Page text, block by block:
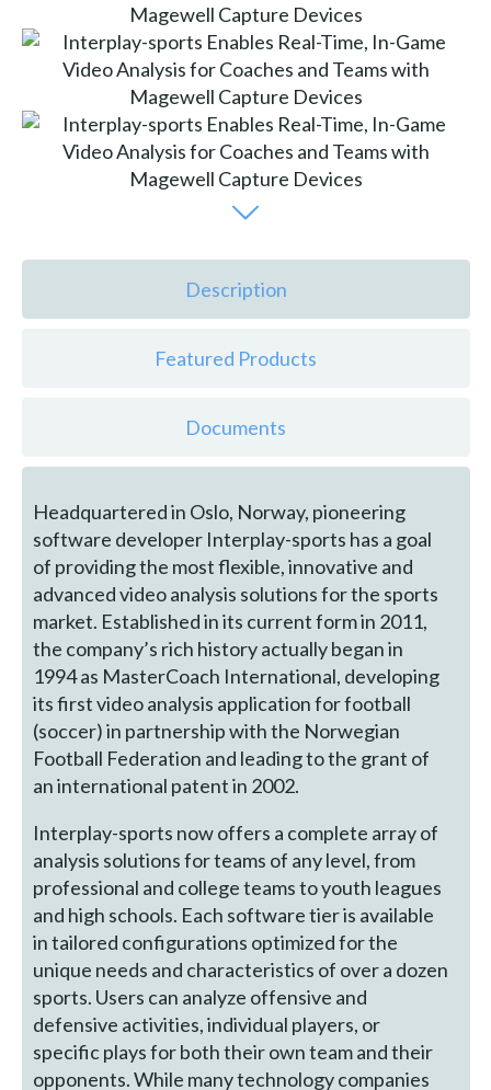
Description
Featured Products
Documents
Headquartered in Oslo, Norway, pioneering
software developer Interplay-sports has a goal
of providing the most flexible, innovative and
advanced video analysis solutions for the sports
market. Established in its current form in 2011,
the company’s rich history actually began in
1994 as MasterCoach International, developing
its first video analysis application for football
(soccer) in partnership with the Norwegian
Football Federation and leading to the grant of
an international patent in 2002.
Interplay-sports now offers a complete array of
analysis solutions for teams of any level, from
professional and college teams to youth leagues
and high schools. Each software tier is available
in tailored configurations optimized for the
unique needs and characteristics of over a dozen
sports. Users can analyze offensive and
defensive activities, individual players, or
specific plays for both their own team and their
opponents. While many technology companies